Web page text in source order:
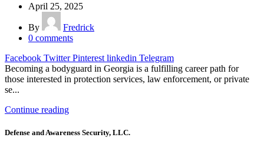
April 25, 2025
By
Fredrick
0 comments
Facebook Twitter Pinterest linkedin Telegram
Becoming a bodyguard in Georgia is a fulfilling career path for
those interested in protection services, law enforcement, or private
se...
Continue reading
Defense and Awareness Security, LLC.